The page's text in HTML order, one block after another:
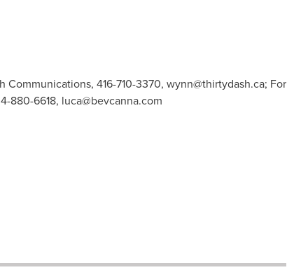
416-710-3370, wynn@thirtydash.ca; For
880-6618, luca@bevcanna.com